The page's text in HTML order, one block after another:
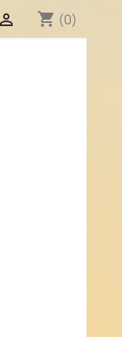
shopping_cart (0)
